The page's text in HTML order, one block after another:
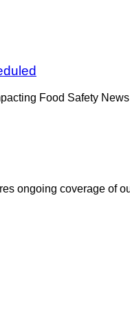
Food Safety
ongoing coverage of